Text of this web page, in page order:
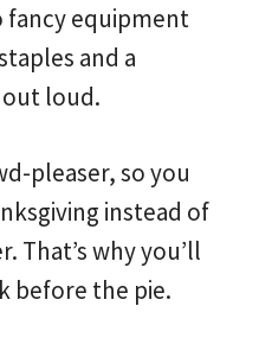
fancy equipment
and a
out loud.
pleaser, so you
instead of
That’s why you’ll
before the pie.